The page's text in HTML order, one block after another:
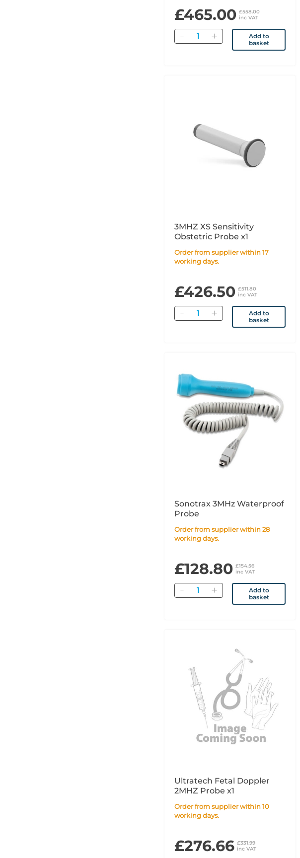
£465.00 £558.00
inc VAT
Quantity
Add to
basket
3MHZ XS Sensitivity
Obstetric Probe x1
Order from supplier within 17
working days.
£426.50 £511.80
inc VAT
Quantity
Add to
basket
Sonotrax 3MHz Waterproof
Probe
Order from supplier within 28
working days.
£128.80 £154.56
inc VAT
Quantity
Add to
basket
Ultratech Fetal Doppler
2MHZ Probe x1
Order from supplier within 10
working days.
£276.66 £331.99
inc VAT